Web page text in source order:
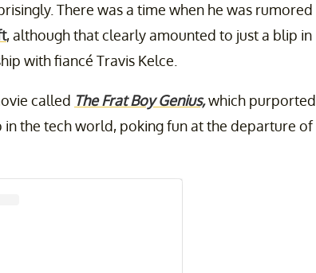
There was a time when he was rumored
, although that clearly amounted to just a blip in
with fiancé Travis Kelce.
called The Frat Boy Genius,which purported
the tech world, poking fun at the departure of